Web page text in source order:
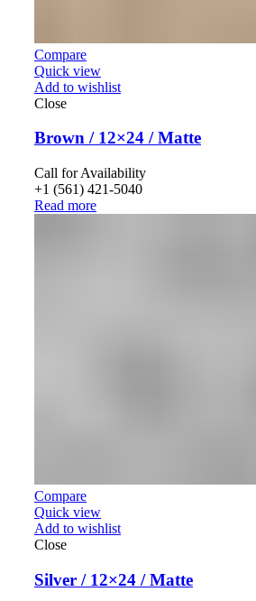
Compare
Quick view
Add to wishlist
Close
Brown / 12×24 / Matte
Call for Availability
+1 (561) 421-5040
Read more
Compare
Quick view
Add to wishlist
Close
Silver / 12×24 / Matte